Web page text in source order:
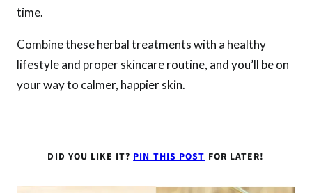
time.
Combine these herbal treatments with a healthy
lifestyle and proper skincare routine, and you’ll be on
your way to calmer, happier skin.
DID YOU LIKE IT? PIN THIS POST FOR LATER!